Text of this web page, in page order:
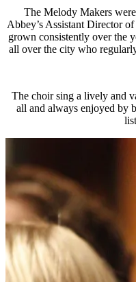
The Melody Makers
Abbey’s Assistant Director
grown consistently over the
all over the city who
The choir sing a lively and
all and always enjoyed by